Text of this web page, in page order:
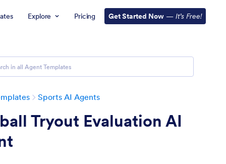
Explore Pricing Get Started Now — It’s Free!
Sports AI Agents
Tryout Evaluation AI